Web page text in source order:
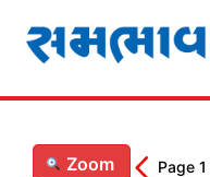
content
Zoom Page 1